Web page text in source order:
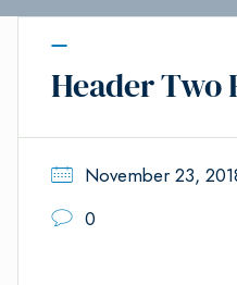
Header Two
November 23,
0